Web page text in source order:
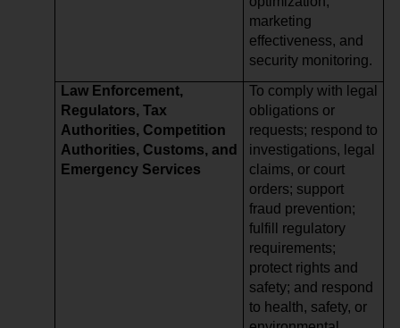
marketing
effectiveness, and
security monitoring.
Law Enforcement,
Regulators, Tax
Authorities, Competition
Authorities, Customs, and
Emergency Services
To comply with legal
obligations or
requests; respond to
investigations, legal
claims, or court
orders; support
fraud prevention;
fulfill regulatory
requirements;
protect rights and
safety; and respond
to health, safety, or